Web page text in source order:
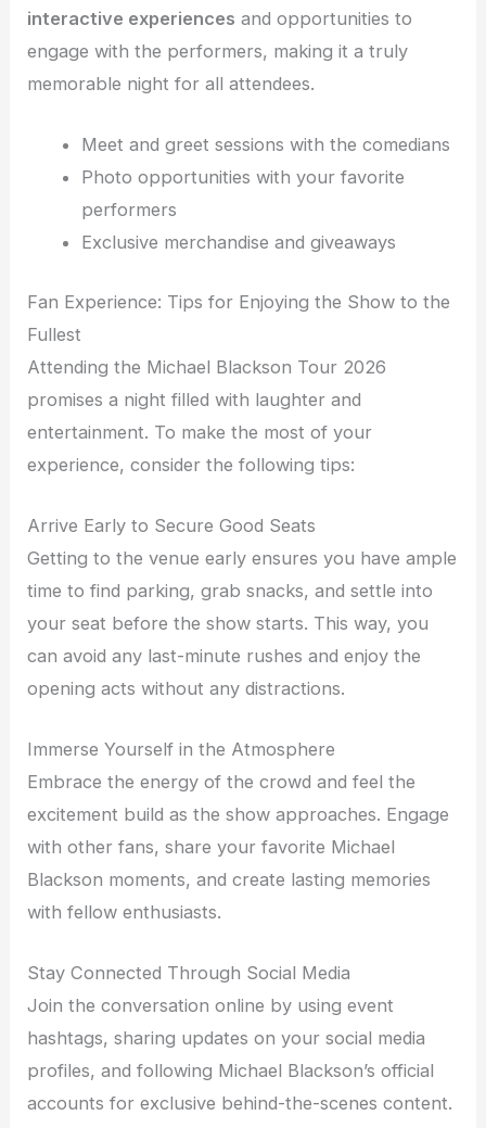
interactive experiences and opportunities to
engage with the performers, making it a truly
memorable night for all attendees.
Meet and greet sessions with the comedians
Photo opportunities with your favorite
performers
Exclusive merchandise and giveaways
Fan Experience: Tips for Enjoying the Show to the
Fullest
Attending the Michael Blackson Tour 2026
promises a night filled with laughter and
entertainment. To make the most of your
experience, consider the following tips:
Arrive Early to Secure Good Seats
Getting to the venue early ensures you have ample
time to find parking, grab snacks, and settle into
your seat before the show starts. This way, you
can avoid any last-minute rushes and enjoy the
opening acts without any distractions.
Immerse Yourself in the Atmosphere
Embrace the energy of the crowd and feel the
excitement build as the show approaches. Engage
with other fans, share your favorite Michael
Blackson moments, and create lasting memories
with fellow enthusiasts.
Stay Connected Through Social Media
Join the conversation online by using event
hashtags, sharing updates on your social media
profiles, and following Michael Blackson’s official
accounts for exclusive behind-the-scenes content.